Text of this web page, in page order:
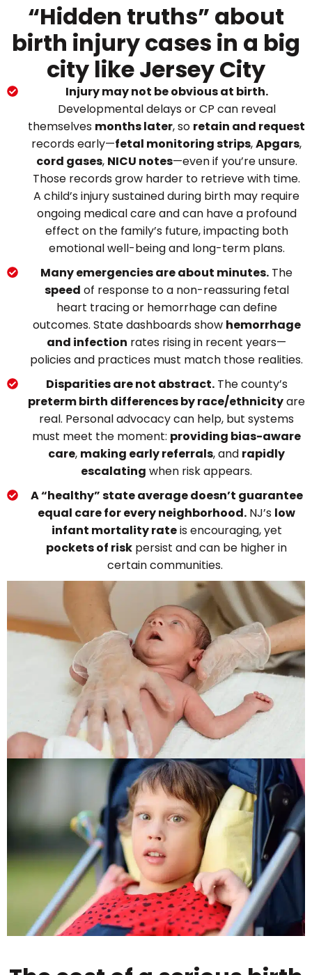
“Hidden truths” about
birth injury cases in a big
city like Jersey City
Injury may not be obvious at birth.
Developmental delays or CP can reveal
themselves months later, so retain and request
records early—fetal monitoring strips,Apgars,
cord gases, NICU notes—even if you’re unsure.
Those records grow harder to retrieve with time.
A child’s injury sustained during birth may require
ongoing medical care and can have a profound
effect on the family’s future, impacting both
emotional well-being and long-term plans.
Many emergencies are about minutes. The
speed of response to a non-reassuring fetal
heart tracing or hemorrhage can define
outcomes. State dashboards show hemorrhage
and infection rates rising in recent years—
policies and practices must match those realities.
Disparities are not abstract.The county’s
preterm birth differences by race/ethnicityare
real. Personal advocacy can help, but systems
must meet the moment: providing bias-aware
care, making early referrals, and rapidly
escalating when risk appears.
A “healthy” state average doesn’t guarantee
equal care for every neighborhood. NJ’s low
infant mortality rateis encouraging, yet
pockets of risk persist and can be higher in
certain communities.